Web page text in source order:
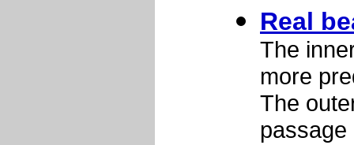
Real
The
more
The
passage